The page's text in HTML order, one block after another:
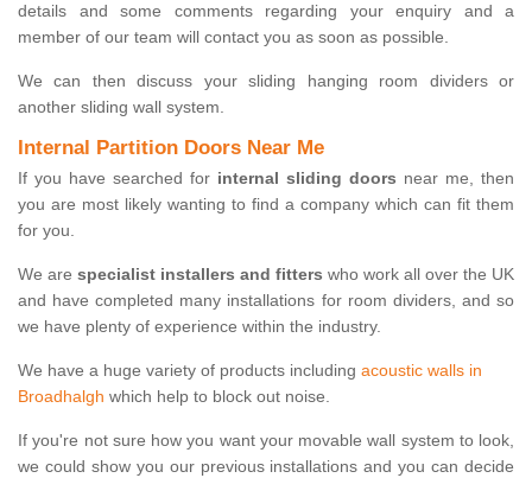
details and some comments regarding your enquiry and a
member of our team will contact you as soon as possible.
We can then discuss your sliding hanging room dividers or
another sliding wall system.
Internal Partition Doors Near Me
If you have searched for internal sliding doors near me, then
you are most likely wanting to find a company which can fit them
for you.
We are specialist installers and fitters who work all over the UK
and have completed many installations for room dividers, and so
we have plenty of experience within the industry.
We have a huge variety of products including acoustic walls in
Broadhalgh which help to block out noise.
If you're not sure how you want your movable wall system to look,
we could show you our previous installations and you can decide